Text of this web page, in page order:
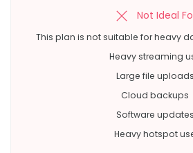
Not Ideal
This plan is not suitable for heavy
Heavy streaming
Large file uploads
Cloud backups
Software updates
Heavy hotspot